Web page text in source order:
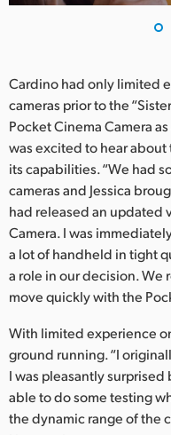
Cardino had only limited
cameras prior to the
Pocket Cinema Camera
was excited to hear about
its capabilities. “We had
cameras and Jessica
had released an updated
Camera. I was
a lot of handheld in tight
a role in our decision.
move quickly with the
With limited experience
ground running. “I
I was pleasantly surprised
able to do some testing
the dynamic range of the